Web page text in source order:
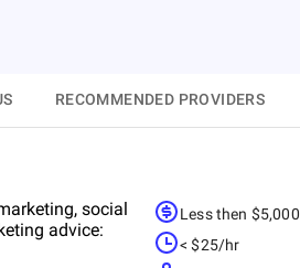
RECOMMENDED PROVIDERS
social
advice:
Less then
< $25/hr